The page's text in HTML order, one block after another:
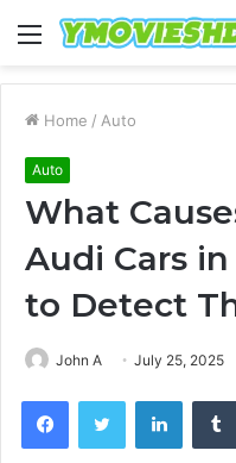
Menu
Home / Auto
Auto
What
Audi Cars
to Detect
John A July 25, 2025
FacebookTwitter